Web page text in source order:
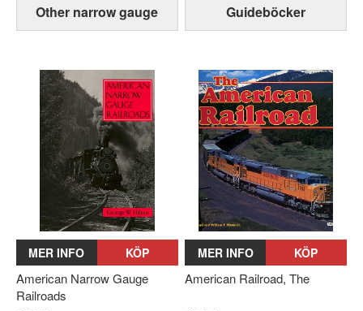
Other narrow gauge Guideböcker
MER INFO KÖP
American Narrow Gauge
Railroads
MER INFO KÖP
American Railroad, The